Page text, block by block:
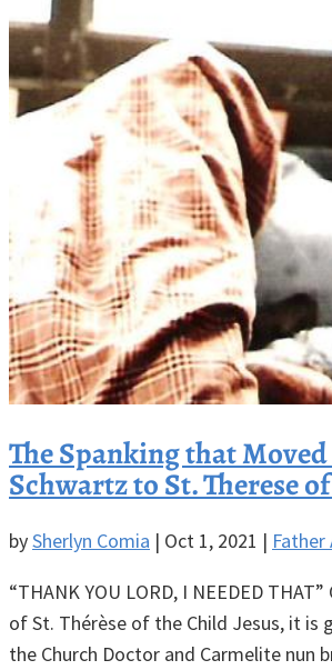
The Spanking that
Schwartz to St. Therese
bySherlyn Comia | Oct 1, 2021 | Father
“THANK YOU LORD, I NEEDED
of St. Thérèse of the Child Jesus, it is
the Church Doctor and Carmelite nun